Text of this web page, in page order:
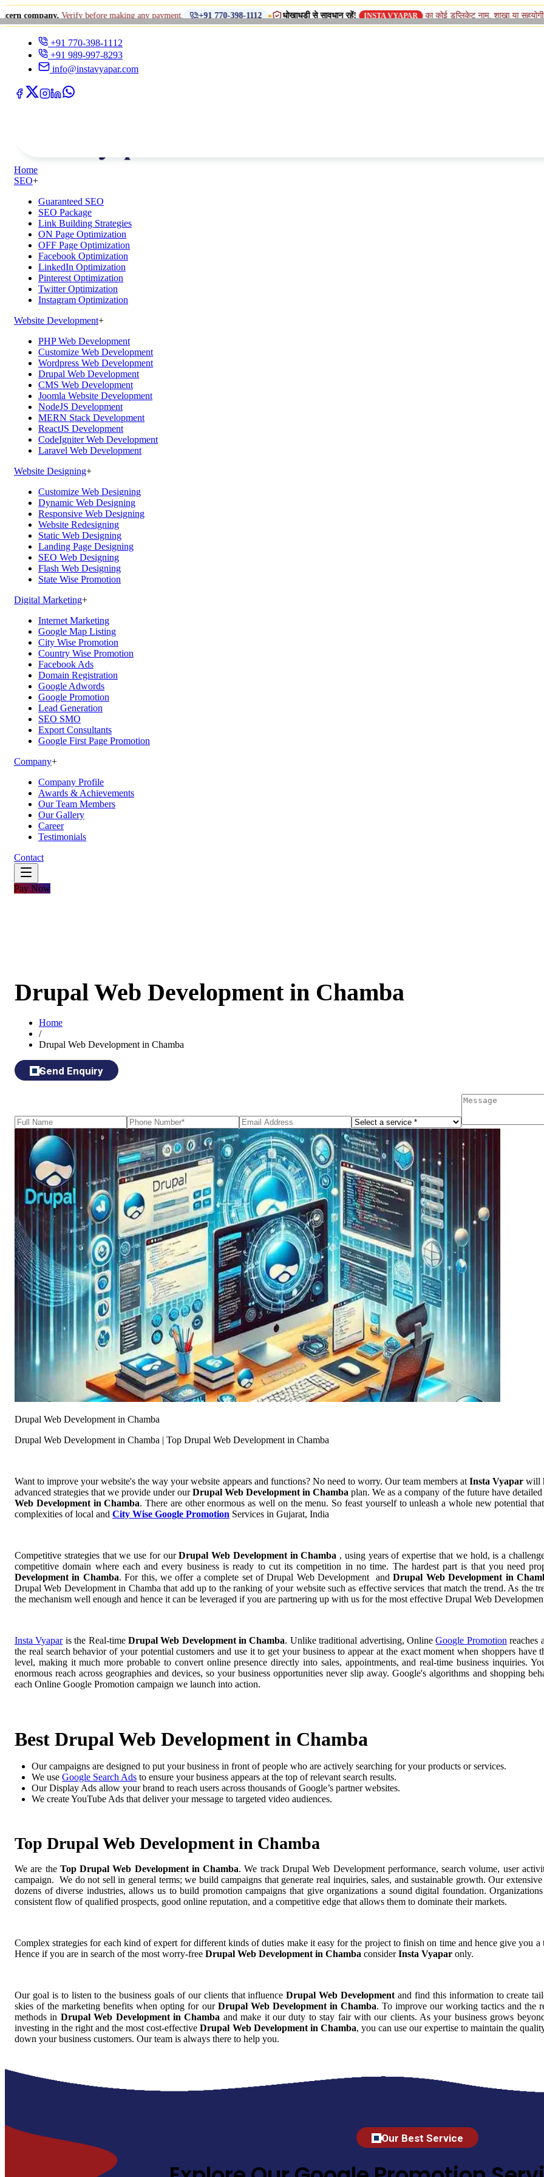
Verify before making any payment. +91 770-398-1112 • धोखाधड़ी से सावधान रहें! INSTA VYAPAR का कोई डुप्लिकेट नाम, शाखा या सहयोगी (सिस्टर)
+91 770-398-1112
+91 989-997-8293
info@instavyapar.com
Home
SEO+
Guaranteed SEO
SEO Package
Link Building Strategies
ON Page Optimization
OFF Page Optimization
Facebook Optimization
LinkedIn Optimization
Pinterest Optimization
Twitter Optimization
Instagram Optimization
Website Development+
PHP Web Development
Customize Web Development
Wordpress Web Development
Drupal Web Development
CMS Web Development
Joomla Website Development
NodeJS Development
MERN Stack Development
ReactJS Development
CodeIgniter Web Development
Laravel Web Development
Website Designing+
Customize Web Designing
Dynamic Web Designing
Responsive Web Designing
Website Redesigning
Static Web Designing
Landing Page Designing
SEO Web Designing
Flash Web Designing
State Wise Promotion
Digital Marketing+
Internet Marketing
Google Map Listing
City Wise Promotion
Country Wise Promotion
Facebook Ads
Domain Registration
Google Adwords
Google Promotion
Lead Generation
SEO SMO
Export Consultants
Google First Page Promotion
Company+
Company Profile
Awards & Achievements
Our Team Members
Our Gallery
Career
Testimonials
Contact
Pay Now
Drupal Web Development in Chamba
Home
/
Drupal Web Development in Chamba
Send Enquiry
Drupal Web Development in Chamba
Drupal Web Development in Chamba | Top Drupal Web Development in Chamba
Want to improve your website's the way your website appears and functions? No need to worry. Our team members atInsta Vyapar will
advanced strategies that we provide under ourDrupal Web Development in Chambaplan. We as a company of the future have
Web Development in Chamba. There are other enormous as well on the menu. So feast yourself to unleash a whole new potential
complexities of local and City Wise Google Promotion Services in Gujarat, India
Competitive strategies that we use for ourDrupal Web Development in Chamba , using years of expertise that we hold, is a
competitive domain where each and every business is ready to cut its competition in no time. The hardest part is that you need
Development in Chamba. For this, we offer a complete set of Drupal Web Development andDrupal Web Development in
Drupal Web Development in Chamba that add up to the ranking of your website such as effective services that match the trend. As the
the mechanism well enough and hence it can be leveraged if you are partnering up with us for the most effective Drupal Web
Insta Vyaparis the Real-time Drupal Web Development in Chamba. Unlike traditional advertising, OnlineGoogle Promotion reaches
the real search behavior of your potential customers and use it to get your business to appear at the exact moment when shoppers
level, making it much more probable to convert online presence directly into sales, appointments, and real-time business inquiries.
enormous reach across geographies and devices, so your business opportunities never slip away. Google's algorithms and shopping
each Online Google Promotion campaign we launch into action.
Best Drupal Web Development in Chamba
Our campaigns are designed to put your business in front of people who are actively searching for your products or services.
We use Google Search Ads to ensure your business appears at the top of relevant search results.
Our Display Ads allow your brand to reach users across thousands of Google’s partner websites.
We create YouTube Ads that deliver your message to targeted video audiences.
Top Drupal Web Development in Chamba
We are the Top Drupal Web Development in Chamba. We track Drupal Web Development performance, search volume, user
campaign. We do not sell in general terms; we build campaigns that generate real inquiries, sales, and sustainable growth. Our
dozens of diverse industries, allows us to build promotion campaigns that give organizations a sound digital foundation.
consistent flow of qualified prospects, good online reputation, and a competitive edge that allows them to dominate their markets.
Complex strategies for each kind of expert for different kinds of duties make it easy for the project to finish on time and hence give you
Hence if you are in search of the most worry-free Drupal Web Development in Chamba considerInsta Vyapar only.
Our goal is to listen to the business goals of our clients that influenceDrupal Web Development and find this information to create
skies of the marketing benefits when opting for our Drupal Web Development in Chamba. To improve our working tactics and the
methods in Drupal Web Development in Chamba and make it our duty to stay fair with our clients. As your business grows
investing in the right and the most cost-effectiveDrupal Web Development in Chamba, you can use our expertise to maintain the
down your business customers. Our team is always there to help you.
Our Best Service